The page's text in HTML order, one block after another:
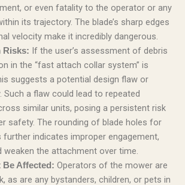
or even fatality to the operator or any
its trajectory. The blade’s sharp edges
velocity make it incredibly dangerous.
Risks: If the user’s assessment of debris
in the “fast attach collar system” is
suggests a potential design flaw or
Such a flaw could lead to repeated
similar units, posing a persistent risk
safety. The rounding of blade holes for
further indicates improper engagement,
weaken the attachment over time.
Be Affected: Operators of the mower are
as are any bystanders, children, or pets in